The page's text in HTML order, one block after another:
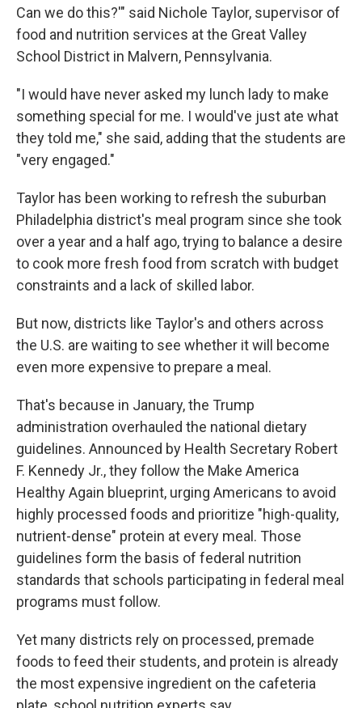
Can we do this?'" said Nichole Taylor, supervisor of
food and nutrition services at the Great Valley
School District in Malvern, Pennsylvania.
"I would have never asked my lunch lady to make
something special for me. I would've just ate what
they told me," she said, adding that the students are
"very engaged."
Taylor has been working to refresh the suburban
Philadelphia district's meal program since she took
over a year and a half ago, trying to balance a desire
to cook more fresh food from scratch with budget
constraints and a lack of skilled labor.
But now, districts like Taylor's and others across
the U.S. are waiting to see whether it will become
even more expensive to prepare a meal.
That's because in January, the Trump
administration overhauled the national dietary
guidelines. Announced by Health Secretary Robert
F. Kennedy Jr., they follow the Make America
Healthy Again blueprint, urging Americans to avoid
highly processed foods and prioritize "high-quality,
nutrient-dense" protein at every meal. Those
guidelines form the basis of federal nutrition
standards that schools participating in federal meal
programs must follow.
Yet many districts rely on processed, premade
foods to feed their students, and protein is already
the most expensive ingredient on the cafeteria